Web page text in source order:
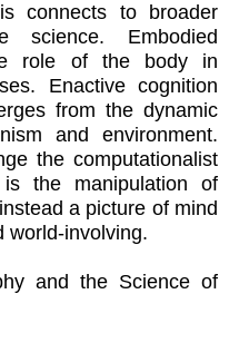
connects to broader
science. Embodied
role of the body in
Enactive cognition
from the dynamic
and environment.
the computationalist
the manipulation of
a picture of mind
world-involving.
and the Science of